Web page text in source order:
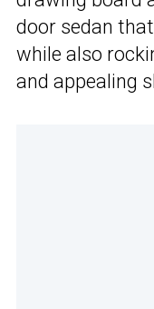
door sedan
while also
and appealing